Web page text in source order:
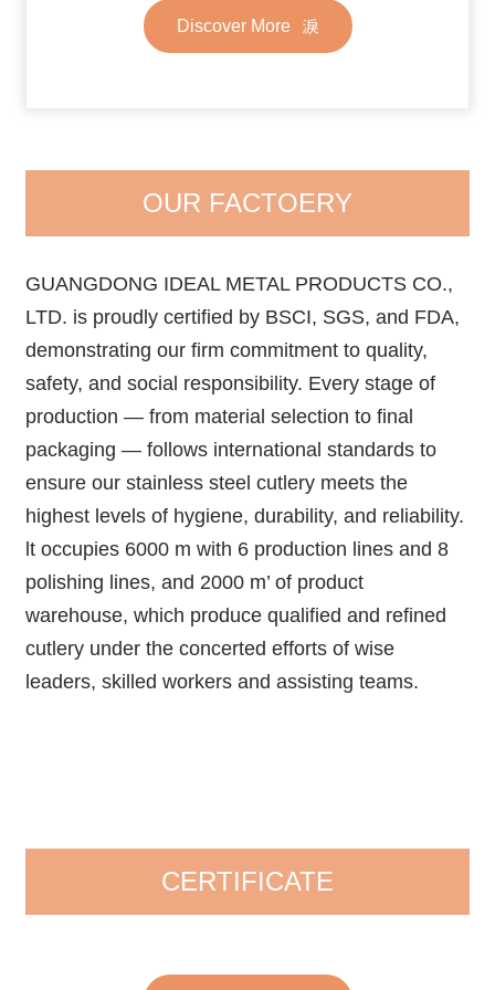
Discover More
OUR FACTOERY
GUANGDONG IDEAL METAL PRODUCTS CO.,
LTD. is proudly certified by BSCI, SGS, and FDA,
demonstrating our firm commitment to quality,
safety, and social responsibility. Every stage of
production — from material selection to final
packaging — follows international standards to
ensure our stainless steel cutlery meets the
highest levels of hygiene, durability, and reliability.
lt occupies 6000 m with 6 production lines and 8
polishing lines, and 2000 m’ of product
warehouse, which produce qualified and refined
cutlery under the concerted efforts of wise
leaders, skilled workers and assisting teams.
CERTIFICATE